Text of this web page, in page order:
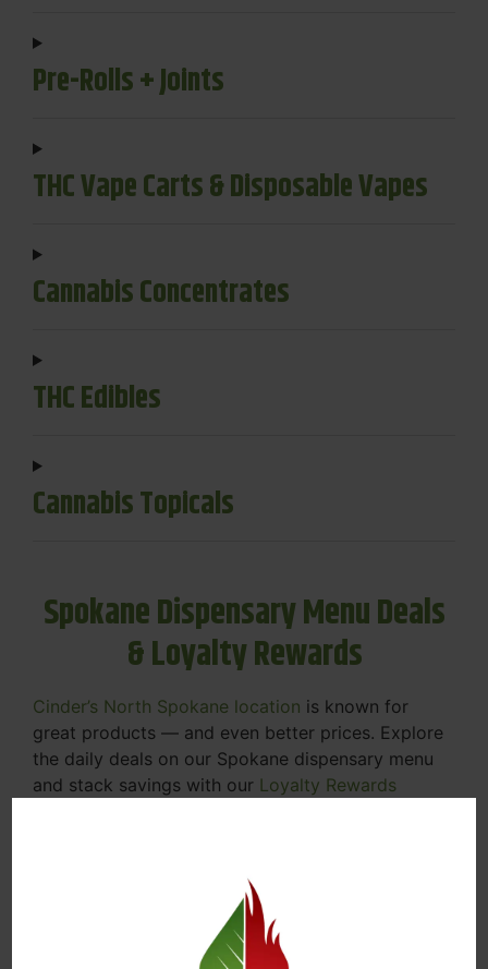
Pre-Rolls + Joints
THC Vape Carts & Disposable Vapes
Cannabis Concentrates
THC Edibles
Cannabis Topicals
Spokane Dispensary Menu Deals
& Loyalty Rewards
Cinder’s North Spokane location is known for
great products — and even better prices. Explore
the daily deals on our Spokane dispensary menu
and stack savings with our Loyalty Rewards
specials, we’re here to help you save on the
products you already love. Plus, our loyalty
program means you earn points on every purchase
that can be redeemed for future discounts.